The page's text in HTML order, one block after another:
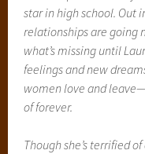
star in high school. Out
relationships are going
what’s missing until
feelings and new
women love and
of forever.
Though she’s terrified